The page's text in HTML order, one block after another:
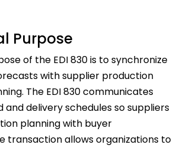
Purpose
of the EDI 830 is to synchronize
with supplier production
The EDI 830 communicates
delivery schedules so suppliers
planning with buyer
transaction allows organizations to